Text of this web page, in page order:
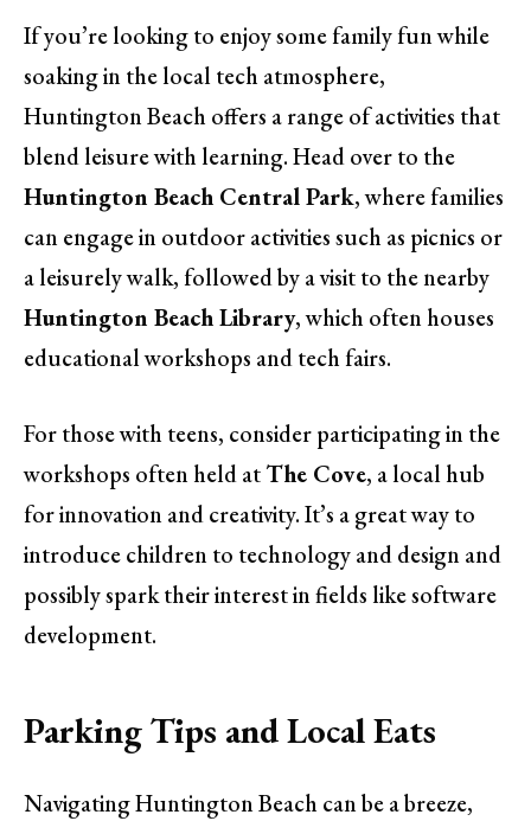
If you’re looking to enjoy some family fun while
soaking in the local tech atmosphere,
Huntington Beach offers a range of activities that
blend leisure with learning. Head over to the
Huntington Beach Central Park, where families
can engage in outdoor activities such as picnics or
a leisurely walk, followed by a visit to the nearby
Huntington Beach Library, which often houses
educational workshops and tech fairs.
For those with teens, consider participating in the
workshops often held atThe Cove, a local hub
for innovation and creativity. It’s a great way to
introduce children to technology and design and
possibly spark their interest in fields like software
development.
Parking Tips and Local Eats
Navigating Huntington Beach can be a breeze,